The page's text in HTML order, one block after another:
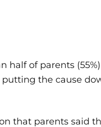
half of parents
the cause
that parents said